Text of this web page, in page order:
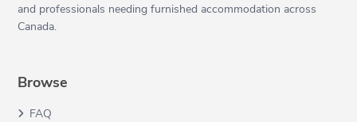
and professionals needing furnished accommodation across
Canada.
Browse
FAQ